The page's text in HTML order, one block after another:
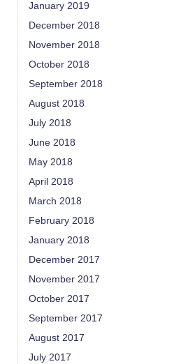
January 2019
December 2018
November 2018
October 2018
September 2018
August 2018
July 2018
June 2018
May 2018
April 2018
March 2018
February 2018
January 2018
December 2017
November 2017
October 2017
September 2017
August 2017
July 2017